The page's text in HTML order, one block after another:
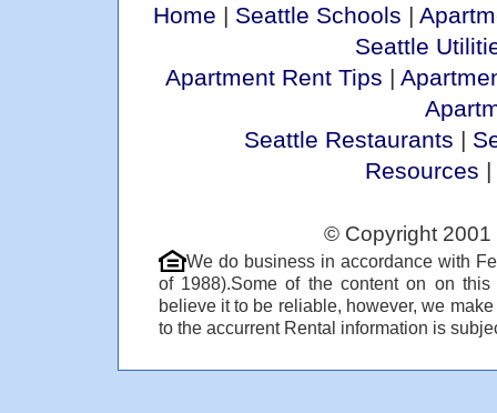
Home | Seattle Schools |
Seattle
Apartment Rent Tips |
Seattle Restaurants |
Resources |
© Copyright
We do business in accordance with
of 1988).Some of the content on on
believe it to be reliable, however, we
to the accurrent Rental information is